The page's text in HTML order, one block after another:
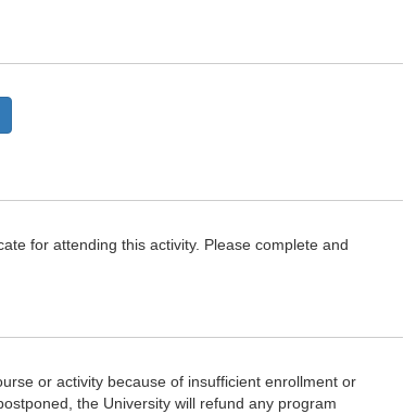
for attending this activity. Please complete and
or activity because of insufficient enrollment or
the University will refund any program